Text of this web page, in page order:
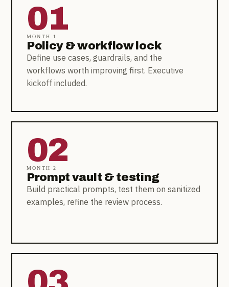
01
MONTH 1
Policy & workflow lock
Define use cases, guardrails, and the
workflows worth improving first. Executive
kickoff included.
02
MONTH 2
Prompt vault & testing
Build practical prompts, test them on sanitized
examples, refine the review process.